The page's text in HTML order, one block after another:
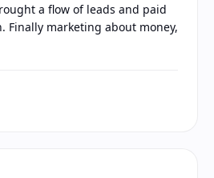
a flow of leads and paid
Finally marketing about money,